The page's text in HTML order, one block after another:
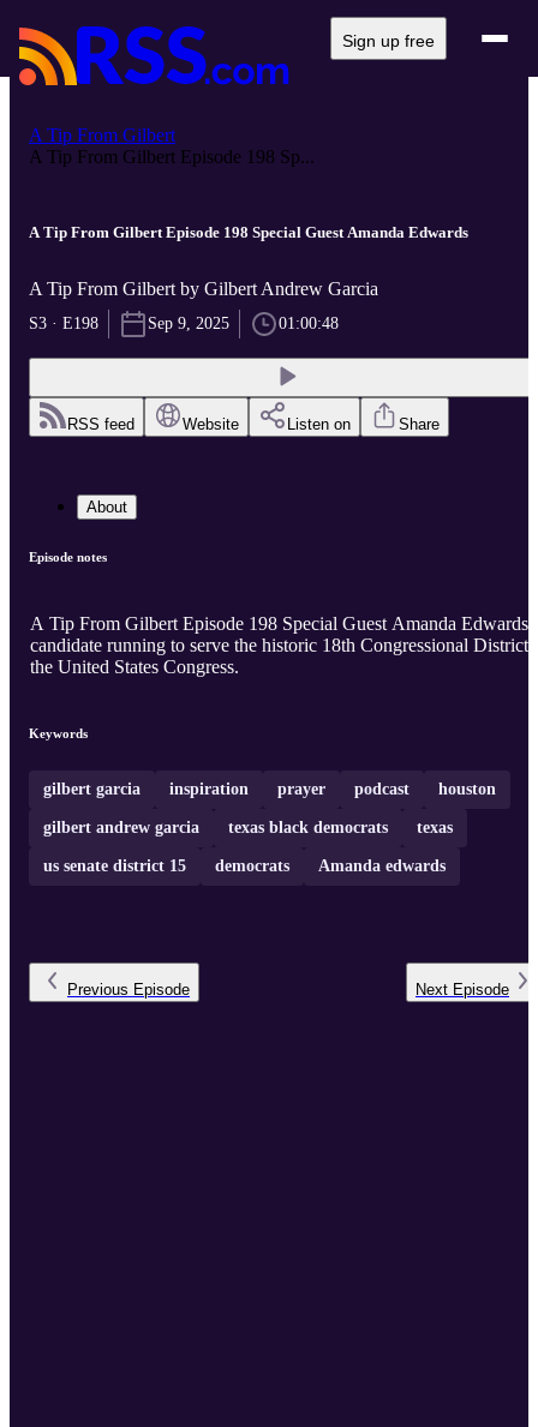
Sign up free
A Tip From Gilbert
A Tip From Gilbert Episode 198 Sp...
A Tip From Gilbert Episode 198 Special Guest Amanda Edwards
A Tip From Gilbert by Gilbert Andrew Garcia
S3 · E198 Sep 9, 2025 01:00:48
RSS feed Website Listen on Share
About
Episode notes
A Tip From Gilbert Episode 198 Special Guest Amanda Edwards
candidate running to serve the historic 18th Congressional District
the United States Congress.
Keywords
gilbert garcia inspiration prayer podcast houston
gilbert andrew garcia texas black democrats texas
us senate district 15 democrats Amanda edwards
Previous Episode Next Episode